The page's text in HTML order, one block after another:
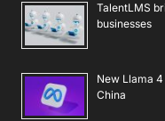
TalentLMS
businesses
New Llama
China